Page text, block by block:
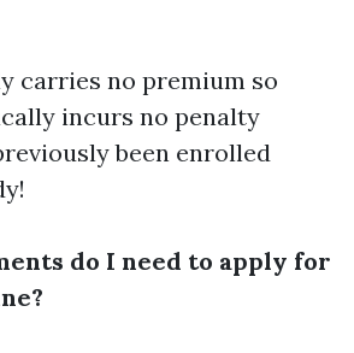
carries no premium so
incurs no penalty
been enrolled
do I need to apply for